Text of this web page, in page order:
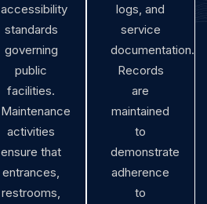
accessibility
standards
governing
public
facilities.
Maintenance
activities
ensure that
entrances,
restrooms,
logs, and
service
documentation.
Records
are
maintained
to
demonstrate
adherence
to